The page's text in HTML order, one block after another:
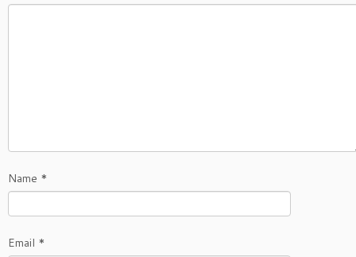
Name *
Email *